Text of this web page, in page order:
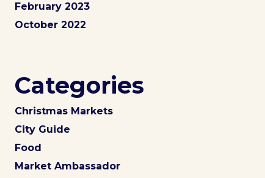
February 2023
October 2022
Categories
Christmas Markets
City Guide
Food
Market Ambassador